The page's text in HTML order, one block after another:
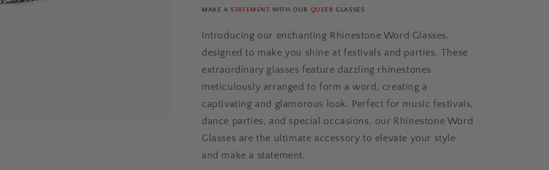
MAKE A STATEMENTWITH OUR QUEER GLASSES
Introducing our enchanting Rhinestone Word Glasses,
designed to make you shine at festivals and parties. These
extraordinary glasses feature dazzling rhinestones
meticulously arranged to form a word, creating a
captivating and glamorous look. Perfect for music festivals,
dance parties, and special occasions, our Rhinestone Word
Glasses are the ultimate accessory to elevate your style
and make a statement.